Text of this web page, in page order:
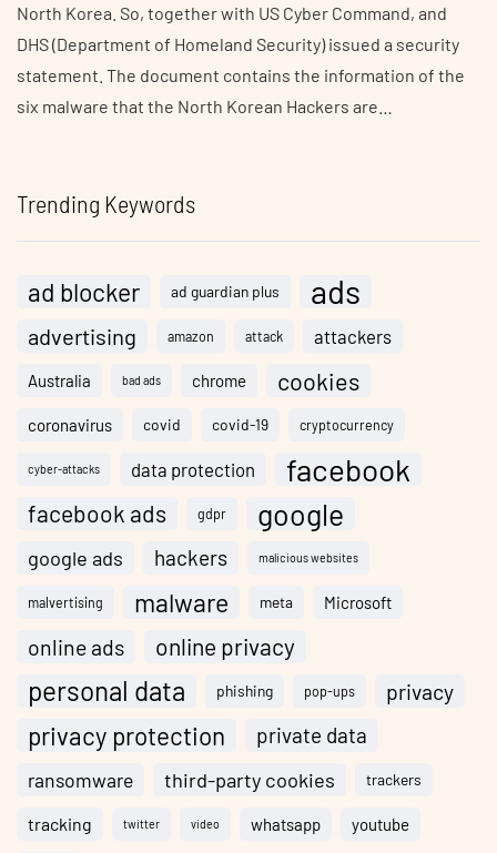
North Korea. So, together with US Cyber Command, and
DHS (Department of Homeland Security) issued a security
statement. The document contains the information of the
six malware that the North Korean Hackers are…
Trending Keywords
ad blocker ad guardian plus ads
advertising amazon attack attackers
Australia bad ads chrome cookies
coronavirus covid covid-19 cryptocurrency
cyber-attacks data protection facebook
facebook ads gdpr google
google ads hackers malicious websites
malvertising malware meta Microsoft
online ads online privacy
personal data phishing pop-ups privacy
privacy protection private data
ransomware third-party cookies trackers
tracking twitter video whatsapp youtube